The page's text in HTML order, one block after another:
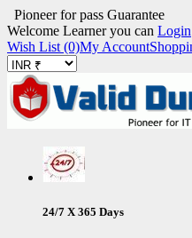
Pioneer for pass Guarantee
Welcome Learner you can Login
Wish List (0)My Account
24/7 X 365 Days